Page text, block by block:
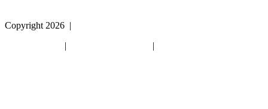
Copyright 2026 |
| |